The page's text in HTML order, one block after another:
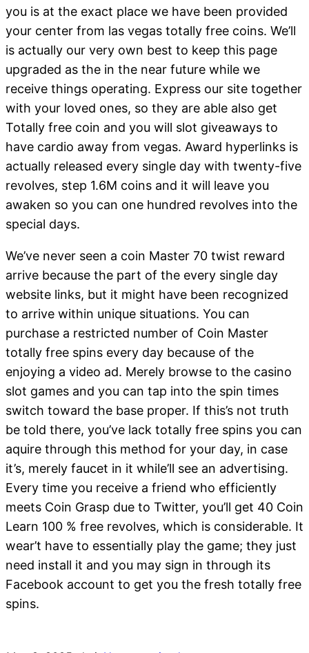
you is at the exact place we have been provided
your center from las vegas totally free coins. We’ll
is actually our very own best to keep this page
upgraded as the in the near future while we
receive things operating. Express our site together
with your loved ones, so they are able also get
Totally free coin and you will slot giveaways to
have cardio away from vegas. Award hyperlinks is
actually released every single day with twenty-five
revolves, step 1.6M coins and it will leave you
awaken so you can one hundred revolves into the
special days.
We’ve never seen a coin Master 70 twist reward
arrive because the part of the every single day
website links, but it might have been recognized
to arrive within unique situations. You can
purchase a restricted number of Coin Master
totally free spins every day because of the
enjoying a video ad. Merely browse to the casino
slot games and you can tap into the spin times
switch toward the base proper. If this’s not truth
be told there, you’ve lack totally free spins you can
aquire through this method for your day, in case
it’s, merely faucet in it while’ll see an advertising.
Every time you receive a friend who efficiently
meets Coin Grasp due to Twitter, you’ll get 40 Coin
Learn 100 % free revolves, which is considerable. It
wear’t have to essentially play the game; they just
need install it and you may sign in through its
Facebook account to get you the fresh totally free
spins.